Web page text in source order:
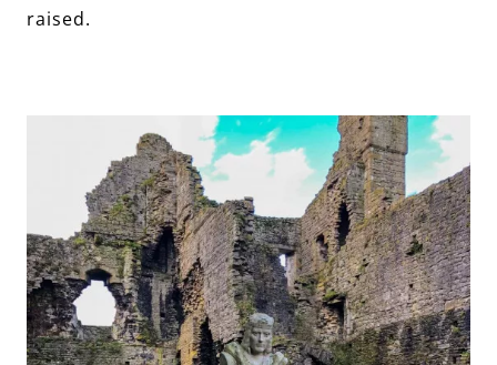
raised.